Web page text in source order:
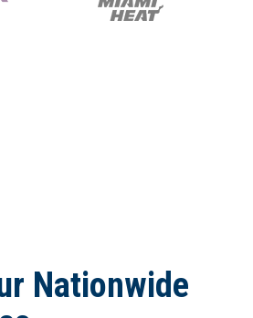
Nationwide